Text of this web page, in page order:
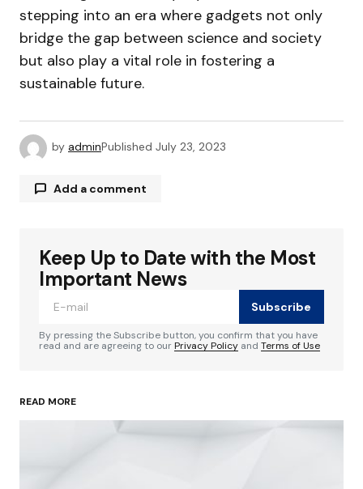
stepping into an era where gadgets not only
bridge the gap between science and society
but also play a vital role in fostering a
sustainable future.
by adminPublished July 23, 2023
Add a comment
Your email address will not be published.
Required fields are marked
Your Name*
Keep Up to Date with the Most
Important News
Subscribe
By pressing the Subscribe button, you confirm that you have
read and are agreeing to ourPrivacy Policy and Terms of Use
READ MORE